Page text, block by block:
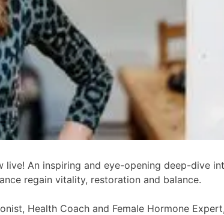
live! An inspiring and eye-opening deep-dive
regain vitality, restoration and balance.
Health Coach and Female Hormone